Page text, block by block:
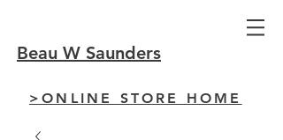
Beau W Saunders
>ONLINE STORE HOME